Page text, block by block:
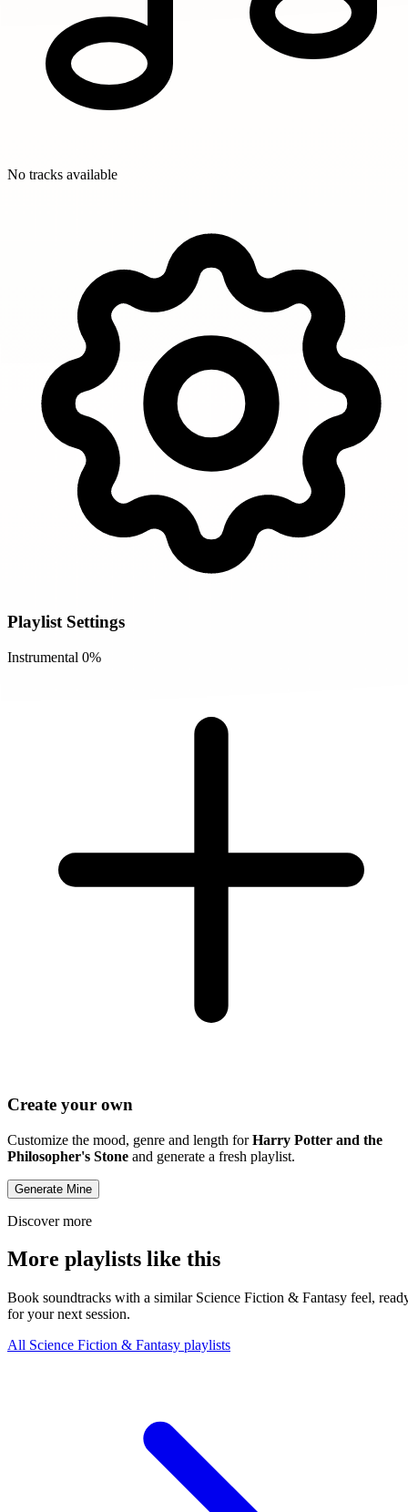
No tracks available
Playlist Settings
Instrumental 0%
Create your own
Customize the mood, genre and length forHarry Potter and the
Philosopher's Stone and generate a fresh playlist.
Generate Mine
Discover more
More playlists like this
Book soundtracks with a similar Science Fiction & Fantasy feel,
for your next session.
All Science Fiction & Fantasy playlists